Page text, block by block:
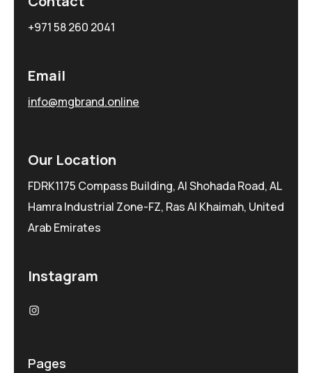
+971 58 260 2041
Email
info@mgbrand.online
Our Location
FDRK1175 Compass Building, Al Shohada Road, AL
Hamra Industrial Zone-FZ, Ras Al Khaimah, United
Arab Emirates
Instagram
Pages